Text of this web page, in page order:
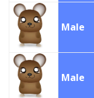
Male
Male